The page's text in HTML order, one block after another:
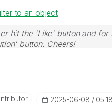
to an object
hit the 'Like' button and
button. Cheers!
‎2025-06-08